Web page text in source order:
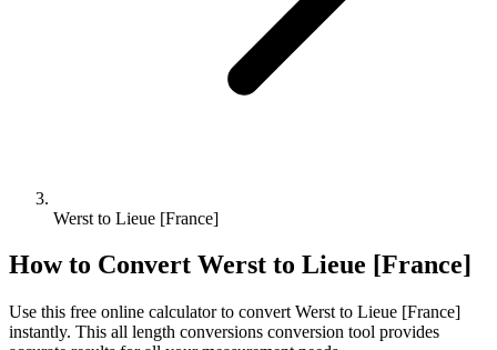
Werst to Lieue [France]
How to Convert Werst to Lieue [France]
Use this free online calculator to convert Werst to Lieue [France]
instantly. This all length conversions conversion tool provides